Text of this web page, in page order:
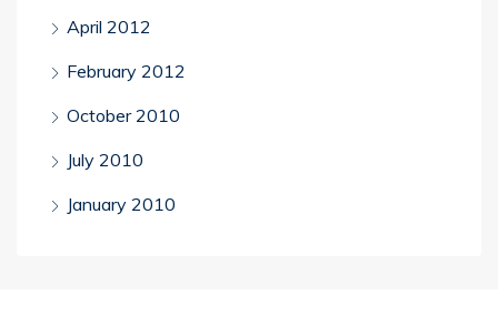
April 2012
February 2012
October 2010
July 2010
January 2010